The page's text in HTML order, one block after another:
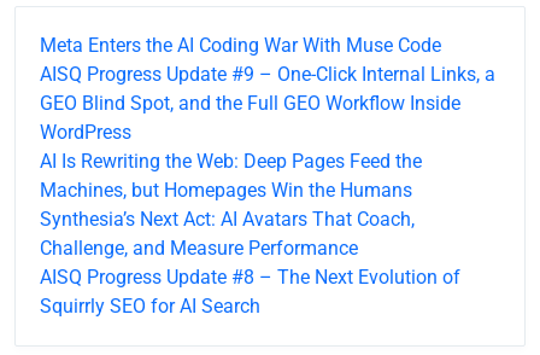
Meta Enters the AI Coding War With Muse Code
AISQ Progress Update #9 – One-Click Internal Links, a
GEO Blind Spot, and the Full GEO Workflow Inside
WordPress
AI Is Rewriting the Web: Deep Pages Feed the
Machines, but Homepages Win the Humans
Synthesia’s Next Act: AI Avatars That Coach,
Challenge, and Measure Performance
AISQ Progress Update #8 – The Next Evolution of
Squirrly SEO for AI Search